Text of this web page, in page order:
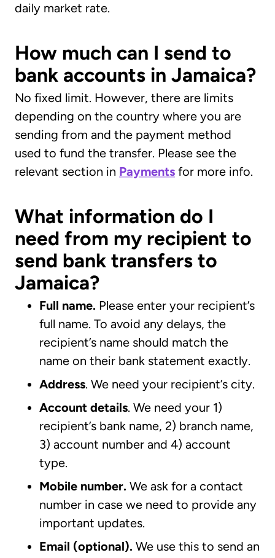
daily market rate.
How much can I send to
bank accounts in Jamaica?
No fixed limit. However, there are limits
depending on the country where you are
sending from and the payment method
used to fund the transfer. Please see the
relevant section in Payments for more info.
What information do I
need from my recipient to
send bank transfers to
Jamaica?
Full name. Please enter your recipient’s
full name. To avoid any delays, the
recipient’s name should match the
name on their bank statement exactly.
Address. We need your recipient’s city.
Account details. We need your 1)
recipient’s bank name, 2) branch name,
3) account number and 4) account
type.
Mobile number. We ask for a contact
number in case we need to provide any
important updates.
Email (optional). We use this to send an